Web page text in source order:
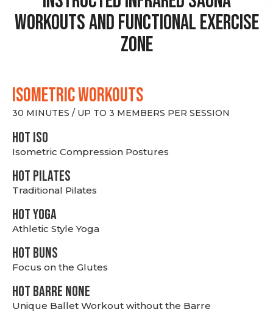
Workouts and Functional Exercise
Zone
ISOMETRIC WORKOUTS
30 MINUTES / UP TO 3 MEMBERS PER SESSION
hot Iso
Isometric Compression Postures
HOT PILATES
Traditional Pilates
HOT YOGA
Athletic Style Yoga
HOT BUNS
Focus on the Glutes
HOT BARRE NONE
Unique Ballet Workout without the Barre